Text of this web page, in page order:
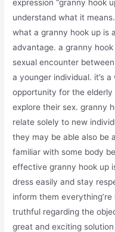
expression “granny hook
understand what it
what a granny hook up is
advantage. a granny
sexual encounter
a younger individual. it’s
opportunity for the
explore their sex. granny
relate solely to new
they may be able also be
familiar with some body
effective granny hook up
dress easily and stay
inform them
truthful regarding the
great and exciting